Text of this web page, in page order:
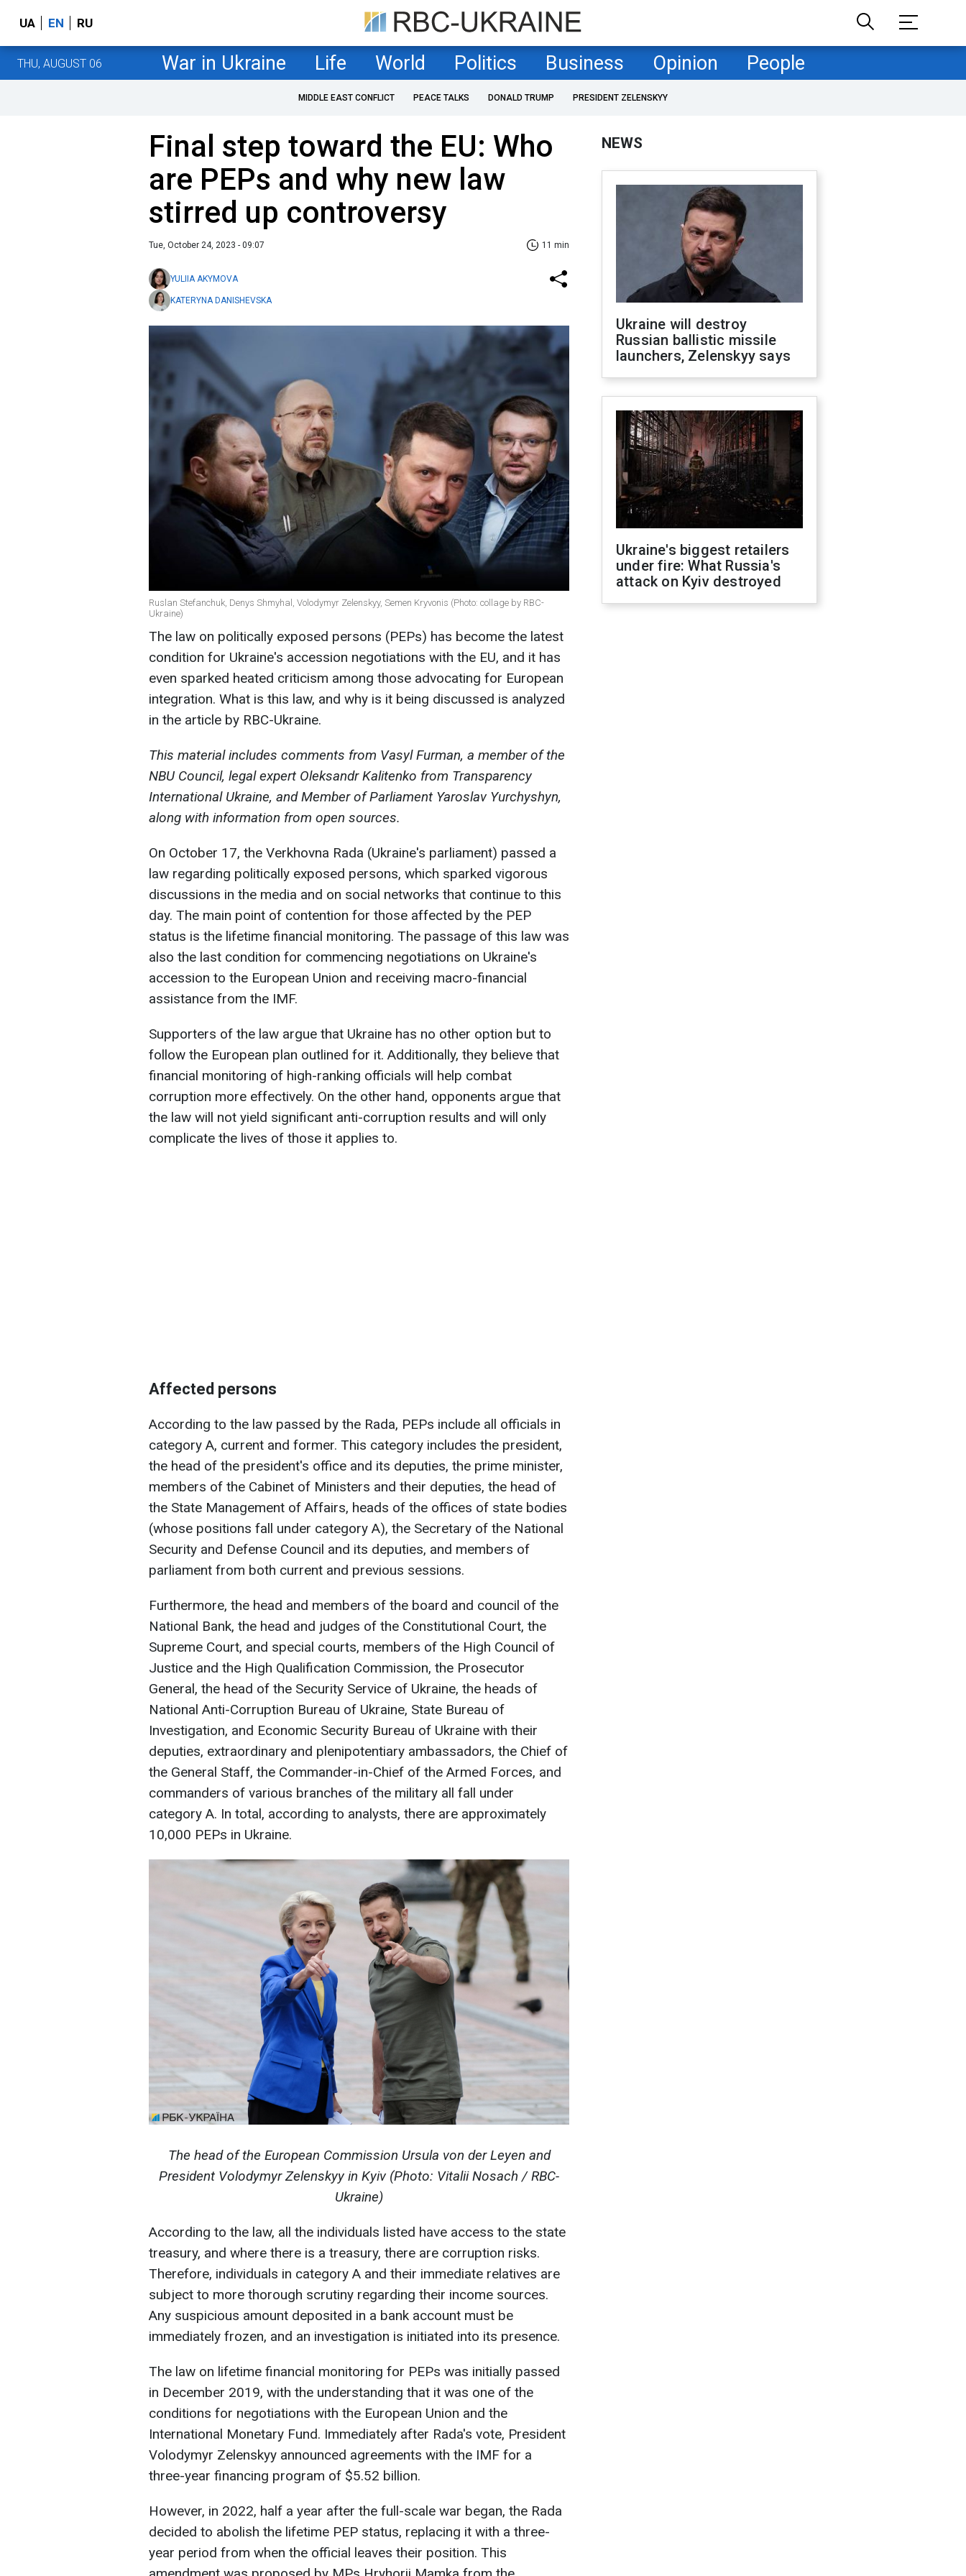
UA EN RU
THU, AUGUST 06 War in Ukraine Life World Politics Business Opinion People
MIDDLE EAST CONFLICT PEACE TALKS DONALD TRUMP PRESIDENT ZELENSKYY
Final step toward the EU: Who
are PEPs and why new law
stirred up controversy
Tue, October 24, 2023 - 09:07 11 min
YULIIA AKYMOVA
KATERYNA DANISHEVSKA
Ruslan Stefanchuk, Denys Shmyhal, Volodymyr Zelenskyy, Semen Kryvonis (Photo: collage by RBC-
Ukraine)
The law on politically exposed persons (PEPs) has become the latest
condition for Ukraine's accession negotiations with the EU, and it has
even sparked heated criticism among those advocating for European
integration. What is this law, and why is it being discussed is analyzed
in the article by RBC-Ukraine.
This material includes comments from Vasyl Furman, a member of the
NBU Council, legal expert Oleksandr Kalitenko from Transparency
International Ukraine, and Member of Parliament Yaroslav Yurchyshyn,
along with information from open sources.
On October 17, the Verkhovna Rada (Ukraine's parliament) passed a
law regarding politically exposed persons, which sparked vigorous
discussions in the media and on social networks that continue to this
day. The main point of contention for those affected by the PEP
status is the lifetime financial monitoring. The passage of this law was
also the last condition for commencing negotiations on Ukraine's
accession to the European Union and receiving macro-financial
assistance from the IMF.
Supporters of the law argue that Ukraine has no other option but to
follow the European plan outlined for it. Additionally, they believe that
financial monitoring of high-ranking officials will help combat
corruption more effectively. On the other hand, opponents argue that
the law will not yield significant anti-corruption results and will only
complicate the lives of those it applies to.
Affected persons
According to the law passed by the Rada, PEPs include all officials in
category A, current and former. This category includes the president,
the head of the president's office and its deputies, the prime minister,
members of the Cabinet of Ministers and their deputies, the head of
the State Management of Affairs, heads of the offices of state bodies
(whose positions fall under category A), the Secretary of the National
Security and Defense Council and its deputies, and members of
parliament from both current and previous sessions.
Furthermore, the head and members of the board and council of the
National Bank, the head and judges of the Constitutional Court, the
Supreme Court, and special courts, members of the High Council of
Justice and the High Qualification Commission, the Prosecutor
General, the head of the Security Service of Ukraine, the heads of
National Anti-Corruption Bureau of Ukraine, State Bureau of
Investigation, and Economic Security Bureau of Ukraine with their
deputies, extraordinary and plenipotentiary ambassadors, the Chief of
the General Staff, the Commander-in-Chief of the Armed Forces, and
commanders of various branches of the military all fall under
category A. In total, according to analysts, there are approximately
10,000 PEPs in Ukraine.
The head of the European Commission Ursula von der Leyen and
President Volodymyr Zelenskyy in Kyiv (Photo: Vitalii Nosach / RBC-
Ukraine)
According to the law, all the individuals listed have access to the state
treasury, and where there is a treasury, there are corruption risks.
Therefore, individuals in category A and their immediate relatives are
subject to more thorough scrutiny regarding their income sources.
Any suspicious amount deposited in a bank account must be
immediately frozen, and an investigation is initiated into its presence.
The law on lifetime financial monitoring for PEPs was initially passed
in December 2019, with the understanding that it was one of the
conditions for negotiations with the European Union and the
International Monetary Fund. Immediately after Rada's vote, President
Volodymyr Zelenskyy announced agreements with the IMF for a
three-year financing program of $5.52 billion.
However, in 2022, half a year after the full-scale war began, the Rada
decided to abolish the lifetime PEP status, replacing it with a three-
year period from when the official leaves their position. This
NEWS
Ukraine will destroy
Russian ballistic missile
launchers, Zelenskyy says
Ukraine's biggest retailers
under fire: What Russia's
attack on Kyiv destroyed